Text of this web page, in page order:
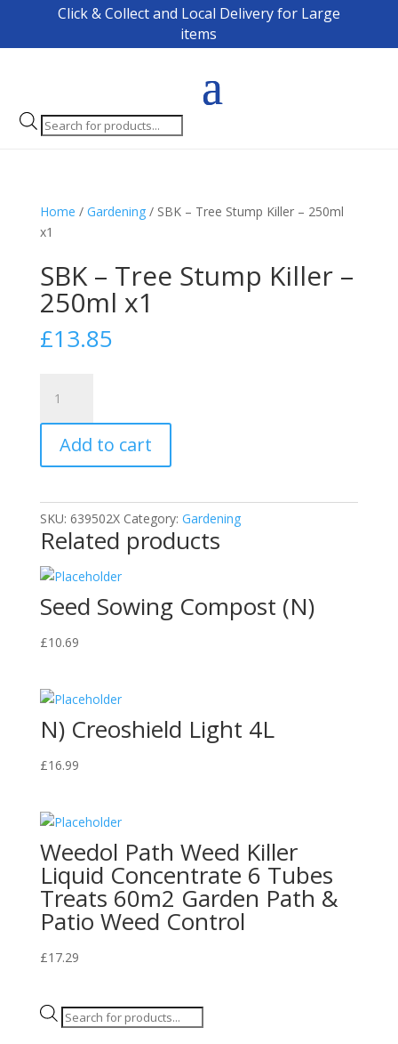
Click & Collect and Local Delivery for Large
items
Products
search
Home / Gardening/ SBK – Tree Stump Killer – 250ml
x1
SBK – Tree Stump Killer –
250ml x1
£13.85
Tree
Stump
Killer
250ml
x1
quantity
Add to cart
SKU: 639502X Category: Gardening
Related products
Seed Sowing Compost (N)
£10.69
N) Creoshield Light 4L
£16.99
Weedol Path Weed Killer
Liquid Concentrate 6 Tubes
Treats 60m2 Garden Path &
Patio Weed Control
£17.29
Products